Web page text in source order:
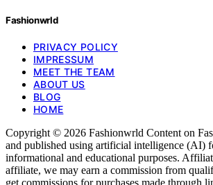
Fashionwrld
PRIVACY POLICY
IMPRESSUM
MEET THE TEAM
ABOUT US
BLOG
HOME
Copyright © 2026 Fashionwrld Content on
and published using artificial intelligence (AI)
informational and educational purposes.
affiliate, we may earn a commission from
get commissions for purchases made through